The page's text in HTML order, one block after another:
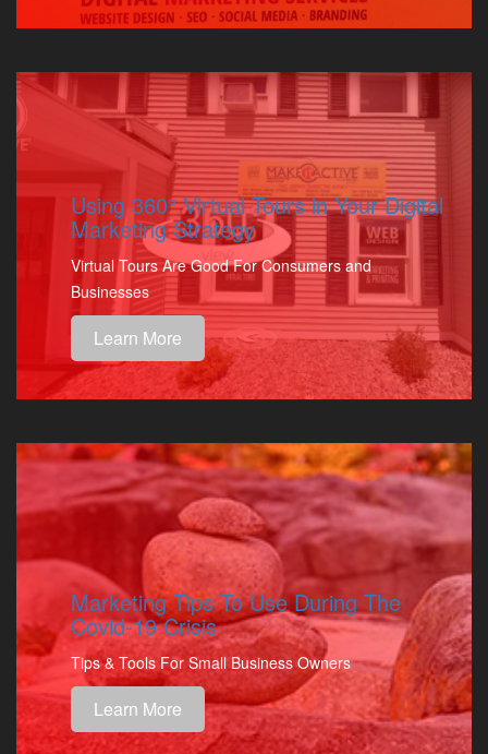
Using 360° Virtual Tours in Your Digital
Marketing Strategy
Virtual Tours Are Good For Consumers and
Businesses
Learn More
Marketing Tips To Use During The
Covid-19 Crisis
Tips & Tools For Small Business Owners
Learn More